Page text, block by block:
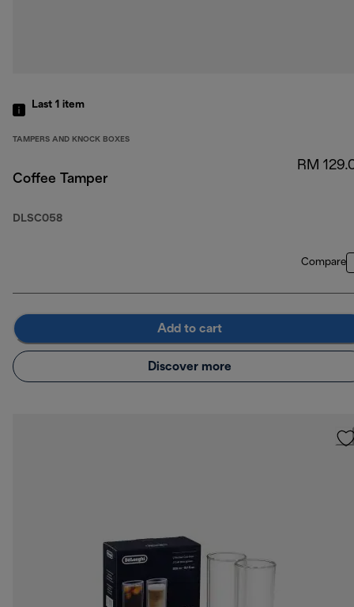
Last 1 item
TAMPERS AND KNOCK BOXES
Coffee Tamper
DLSC058
RM
Compare
Add to cart
Discover more